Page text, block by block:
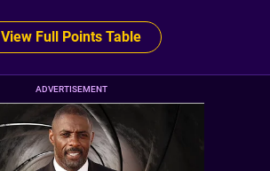
View Full Points Table
ADVERTISEMENT